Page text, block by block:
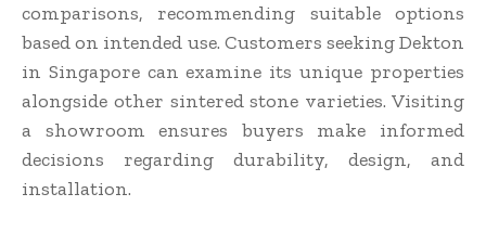
comparisons, recommending suitable options
based on intended use. Customers seeking Dekton
in Singapore can examine its unique properties
alongside other sintered stone varieties. Visiting
a showroom ensures buyers make informed
decisions regarding durability, design, and
installation.